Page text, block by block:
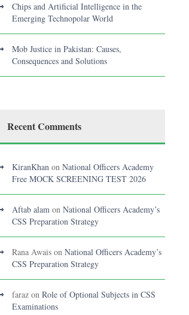
Chips and Artificial Intelligence in the
Emerging Technopolar World
Mob Justice in Pakistan: Causes,
Consequences and Solutions
Recent Comments
KiranKhan on National Officers Academy
Free MOCK SCREENING TEST 2026
Aftab alam on National Officers Academy’s
CSS Preparation Strategy
Rana Awais on National Officers Academy’s
CSS Preparation Strategy
faraz on Role of Optional Subjects in CSS
Examinations